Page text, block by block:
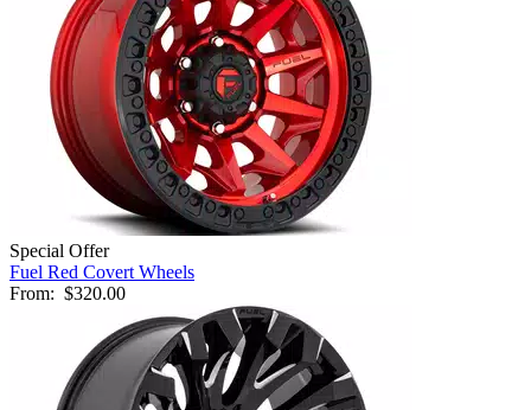
Special Offer
Fuel Red Covert Wheels
From: $320.00